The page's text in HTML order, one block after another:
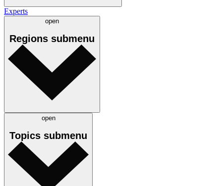
Experts
open
Regions submenu
open
Topics submenu